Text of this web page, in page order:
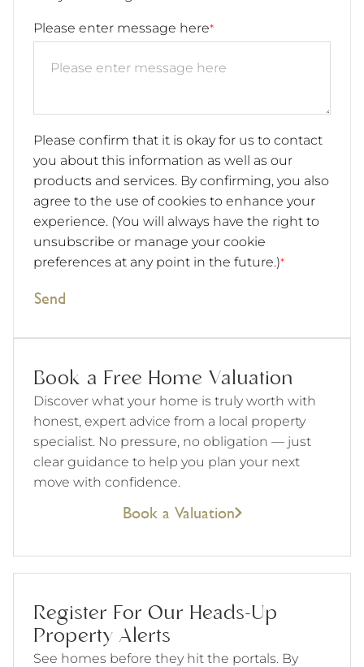
Please enter message here*
Please confirm that it is okay for us to contact
you about this information as well as our
products and services. By confirming, you also
agree to the use of cookies to enhance your
experience. (You will always have the right to
unsubscribe or manage your cookie
preferences at any point in the future.)*
Send
Book a Free Home Valuation
Discover what your home is truly worth with
honest, expert advice from a local property
specialist. No pressure, no obligation — just
clear guidance to help you plan your next
move with confidence.
Book a Valuation
Register For Our Heads-Up
Property Alerts
See homes before they hit the portals. By